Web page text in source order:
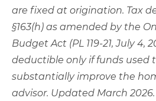
are fixed at origination. Tax
§163(h) as amended by the
Budget Act (PL 119-21, July 4,
deductible only if funds used
substantially improve the
advisor. Updated March 2026.